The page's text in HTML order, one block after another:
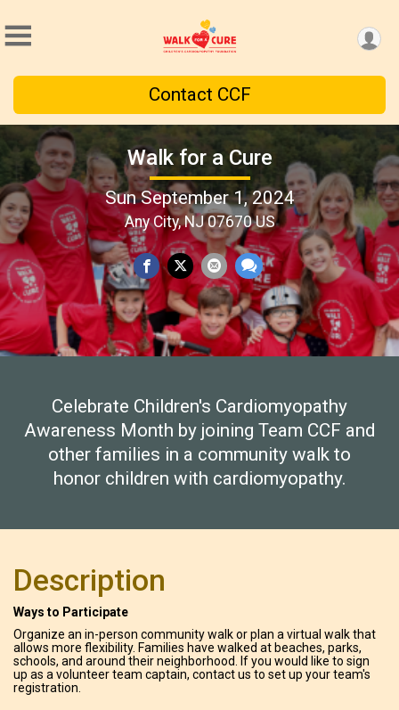
Contact CCF
Walk for a Cure
Sun September 1, 2024
Any City, NJ 07670 US
Celebrate Children's Cardiomyopathy
Awareness Month by joining Team CCF and
other families in a community walk to
honor children with cardiomyopathy.
Description
Ways to Participate
Organize an in-person community walk or plan a virtual walk that
allows more flexibility. Families have walked at beaches, parks,
schools, and around their neighborhood. If you would like to sign
up as a volunteer team captain, contact us to set up your team's
registration.